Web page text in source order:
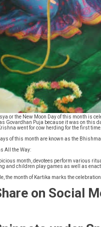
or the New Moon Day of this month is
Govardhan Puja because it was on this
went for cow herding for the first time.
of this month are known as the
All the Way:
month, devotees perform various
and children play games as well as
the month of Kartika marks the
on Social